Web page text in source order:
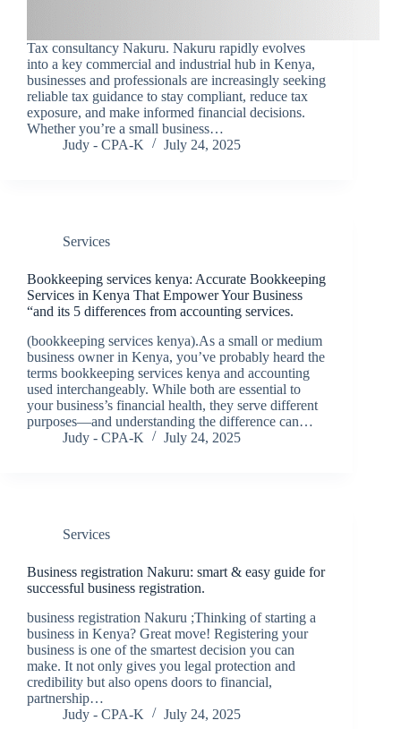
Tax consultancy Nakuru. Nakuru rapidly evolves
into a key commercial and industrial hub in Kenya,
businesses and professionals are increasingly seeking
reliable tax guidance to stay compliant, reduce tax
exposure, and make informed financial decisions.
Whether you’re a small business…
Judy - CPA-K
July 24, 2025
Services
Bookkeeping services kenya: Accurate Bookkeeping
Services in Kenya That Empower Your Business
“and its 5 differences from accounting services.
(bookkeeping services kenya).As a small or medium
business owner in Kenya, you’ve probably heard the
terms bookkeeping services kenya and accounting
used interchangeably. While both are essential to
your business’s financial health, they serve different
purposes—and understanding the difference can…
Judy - CPA-K
July 24, 2025
Services
Business registration Nakuru: smart & easy guide for
successful business registration.
business registration Nakuru ;Thinking of starting a
business in Kenya? Great move! Registering your
business is one of the smartest decision you can
make. It not only gives you legal protection and
credibility but also opens doors to financial,
partnership…
Judy - CPA-K
July 24, 2025